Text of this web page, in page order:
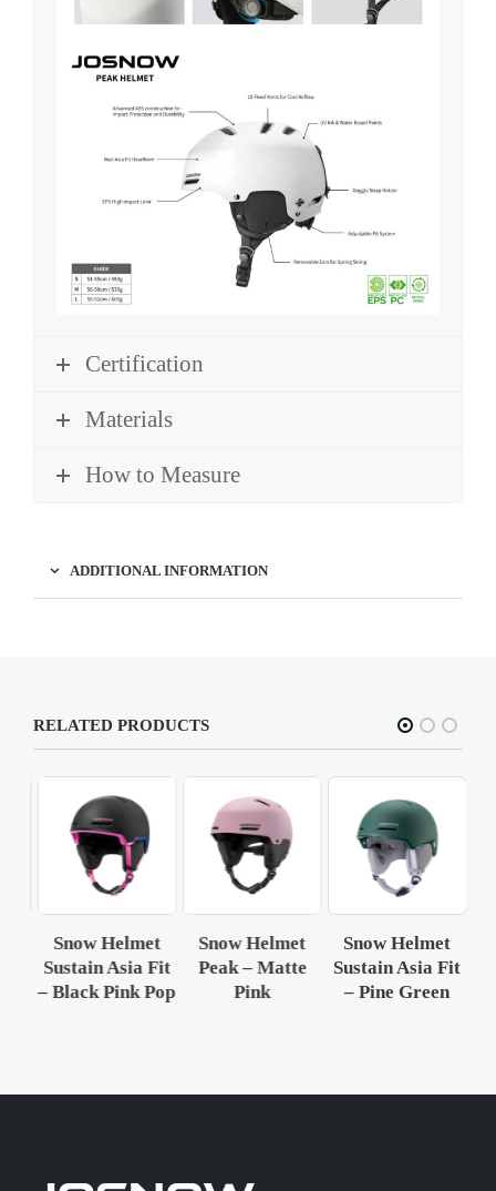
Certification
Materials
How to Measure
ADDITIONAL INFORMATION
RELATED PRODUCTS
Snow Helmet
Sustain Asia Fit
– Black Pink Pop
Snow Helmet
Peak – Matte
Pink
Snow Helmet
Sustain Asia Fit
– Pine Green